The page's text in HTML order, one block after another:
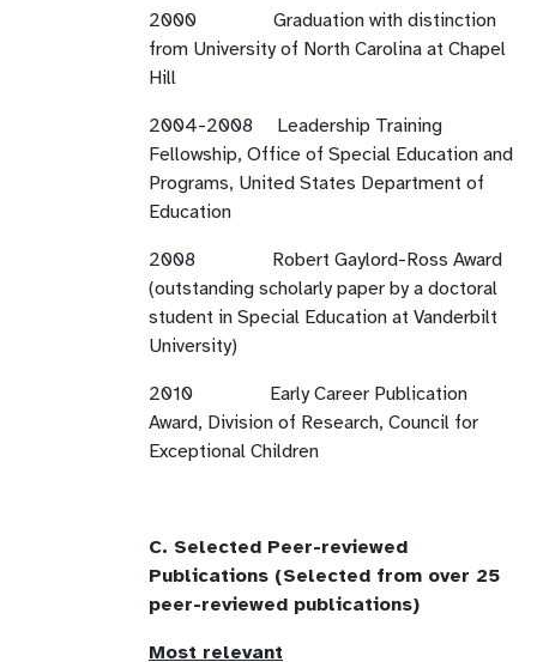
2000 Graduation with distinction
from University of North Carolina at Chapel
Hill
2004-2008 Leadership Training
Fellowship, Office of Special Education and
Programs, United States Department of
Education
2008 Robert Gaylord-Ross Award
(outstanding scholarly paper by a doctoral
student in Special Education at Vanderbilt
University)
2010 Early Career Publication
Award, Division of Research, Council for
Exceptional Children
C. Selected Peer-reviewed
Publications (Selected from over 25
peer-reviewed publications)
Most relevant